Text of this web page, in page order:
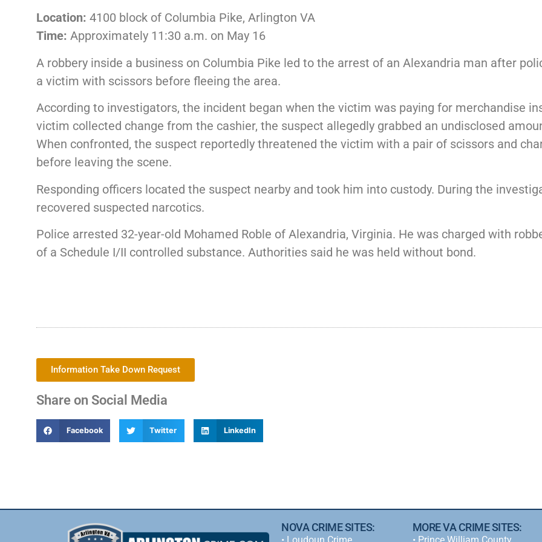
Location: 4100 block of Columbia Pike, Arlington VA
Time: Approximately 11:30 a.m. on May 16
A robbery inside a business on Columbia Pike led to the arrest of an Alexandria man after
a victim with scissors before fleeing the area.
According to investigators, the incident began when the victim was paying for merchandise
victim collected change from the cashier, the suspect allegedly grabbed an undisclosed
When confronted, the suspect reportedly threatened the victim with a pair of scissors and
before leaving the scene.
Responding officers located the suspect nearby and took him into custody. During the
recovered suspected narcotics.
Police arrested 32-year-old Mohamed Roble of Alexandria, Virginia. He was charged with
of a Schedule I/II controlled substance. Authorities said he was held without bond.
Information Take Down Request
Share on Social Media
Facebook Twitter LinkedIn
NOVA CRIME SITES: MORE VA CRIME SITES: